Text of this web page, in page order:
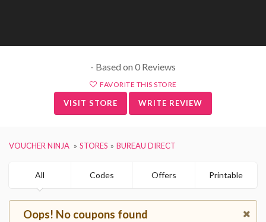
- Based on 0 Reviews
FAVORITE THIS STORE
VISIT STORE WRITE REVIEW
VOUCHER NINJA STORES BUREAU DIRECT
All Codes Offers Printable
Oops! No coupons found